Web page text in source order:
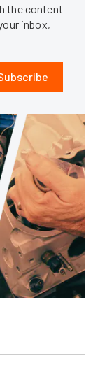
the content
inbox,